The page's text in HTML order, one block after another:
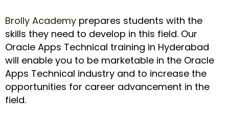
Brolly Academy prepares students with the
skills they need to develop in this field. Our
Oracle Apps Technical training in Hyderabad
will enable you to be marketable in the Oracle
Apps Technical industry and to increase the
opportunities for career advancement in the
field.